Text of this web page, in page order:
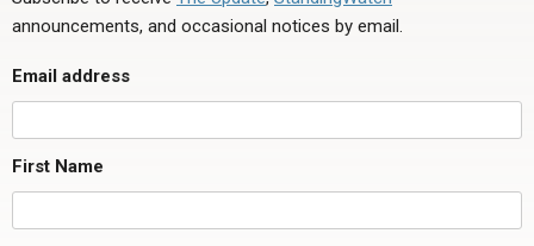
announcements, and occasional notices by email.
Email address
First Name